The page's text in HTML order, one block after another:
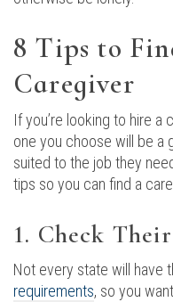
8 Tips to
Caregiver
If you’re looking to hire a
one you choose will be a
suited to the job they
tips so you can find a
1. Check
Not every state will have
requirements, so you